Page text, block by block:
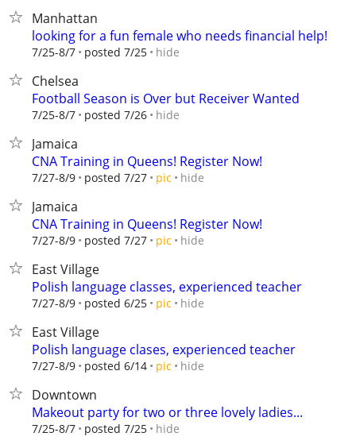
Manhattan
looking for a fun female who needs financial help!
7/25-8/7 posted 7/25 hide
Chelsea
Football Season is Over but Receiver Wanted
7/25-8/7 posted 7/26 hide
Jamaica
CNA Training in Queens! Register Now!
7/27-8/9 posted 7/27 pic hide
Jamaica
CNA Training in Queens! Register Now!
7/27-8/9 posted 7/27 pic hide
East Village
Polish language classes, experienced teacher
7/27-8/9 posted 6/25 pic hide
East Village
Polish language clases, experienced teacher
7/27-8/9 posted 6/14 pic hide
Downtown
Makeout party for two or three lovely ladies...
7/25-8/7 posted 7/25 hide